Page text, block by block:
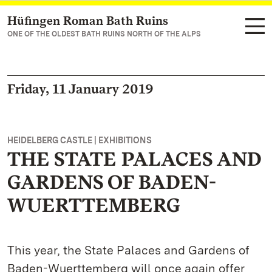
Navigate to main page
Hüfingen Roman Bath Ruins
ONE OF THE OLDEST BATH RUINS NORTH OF THE ALPS
Friday, 11 January 2019
HEIDELBERG CASTLE | EXHIBITIONS
THE STATE PALACES AND
GARDENS OF BADEN-
WUERTTEMBERG
This year, the State Palaces and Gardens of
Baden-Wuerttemberg will once again offer